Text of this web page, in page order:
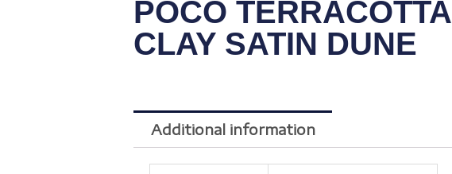
POCO TERRACOTTA
CLAY SATIN DUNE
Additional information